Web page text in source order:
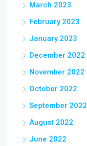
March 2023
February 2023
January 2023
December 2022
November 2022
October 2022
September 2022
August 2022
June 2022